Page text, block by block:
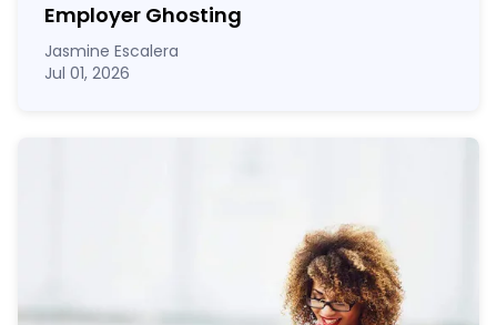
Employer Ghosting
Jasmine Escalera
Jul 01, 2026